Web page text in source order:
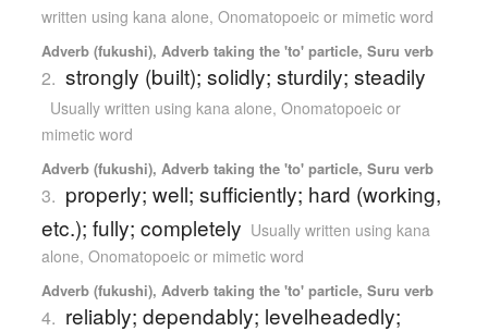
written using kana alone, Onomatopoeic or mimetic word
Adverb (fukushi), Adverb taking the 'to' particle, Suru verb
2. strongly (built); solidly; sturdily; steadily
Usually written using kana alone, Onomatopoeic or
mimetic word
Adverb (fukushi), Adverb taking the 'to' particle, Suru verb
3. properly; well; sufficiently; hard (working,
etc.); fully; completely Usually written using kana
alone, Onomatopoeic or mimetic word
Adverb (fukushi), Adverb taking the 'to' particle, Suru verb
4. reliably; dependably; levelheadedly;